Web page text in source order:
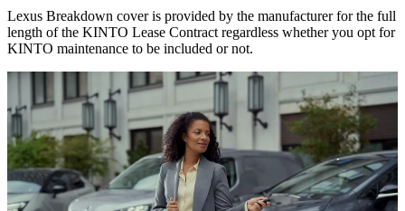
Lexus Breakdown cover is provided by the manufacturer for the full
length of the KINTO Lease Contract regardless whether you opt for
KINTO maintenance to be included or not.